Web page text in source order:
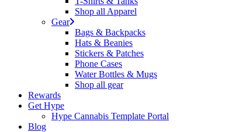
Shop all Apparel
Gear
Bags & Backpacks
Hats & Beanies
Stickers & Patches
Phone Cases
Water Bottles & Mugs
Shop all gear
Rewards
Get Hype
Hype Cannabis Template Portal
Blog